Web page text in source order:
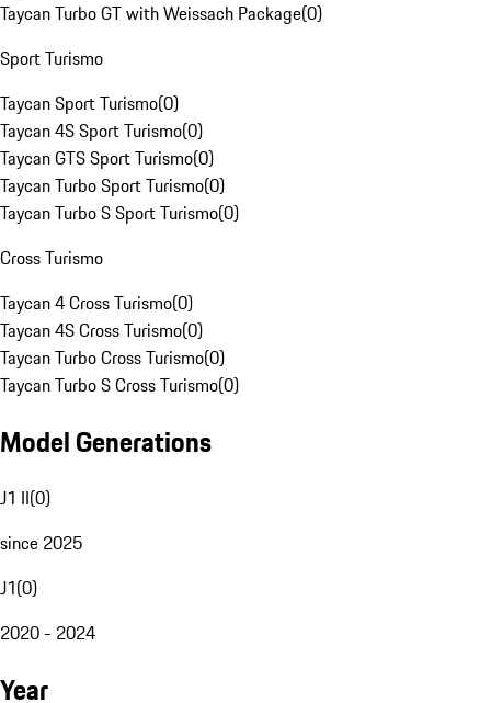
Taycan Turbo GT with Weissach Package(0)
Sport Turismo
Taycan Sport Turismo(0)
Taycan 4S Sport Turismo(0)
Taycan GTS Sport Turismo(0)
Taycan Turbo Sport Turismo(0)
Taycan Turbo S Sport Turismo(0)
Cross Turismo
Taycan 4 Cross Turismo(0)
Taycan 4S Cross Turismo(0)
Taycan Turbo Cross Turismo(0)
Taycan Turbo S Cross Turismo(0)
Model Generations
J1 II(0)
since 2025
J1(0)
2020 - 2024
Year